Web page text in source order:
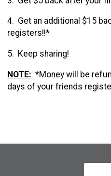
4. Get an additional $15
registers!!*
5. Keep sharing!
NOTE: *Money will be
days of your friends